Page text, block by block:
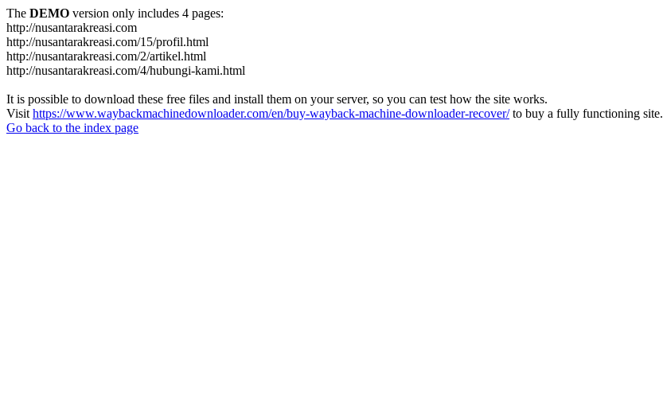
The DEMO version only includes 4 pages:
http://nusantarakreasi.com
http://nusantarakreasi.com/15/profil.html
http://nusantarakreasi.com/2/artikel.html
http://nusantarakreasi.com/4/hubungi-kami.html
It is possible to download these free files and install them on your server, so you can test how the site works.
Visit https://www.waybackmachinedownloader.com/en/buy-wayback-machine-downloader-recover/to buy a fully functioning site.
Go back to the index page